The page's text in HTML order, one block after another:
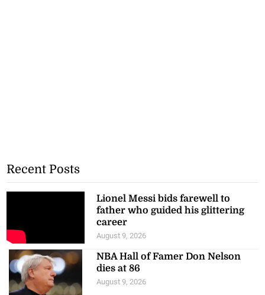
Recent Posts
Lionel Messi bids farewell to
father who guided his glittering
career
August 9, 2026
NBA Hall of Famer Don Nelson
dies at 86
August 9, 2026